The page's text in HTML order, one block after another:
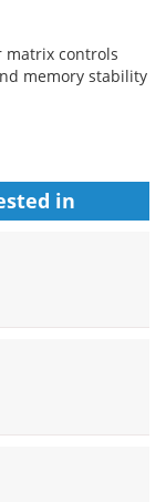
matrix controls
memory stability
in